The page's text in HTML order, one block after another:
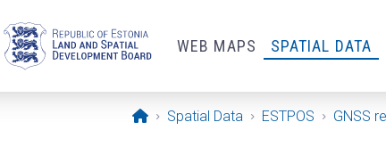
WEB MAPS SPATIAL DATA
Opening page
Spatial Data ESTPOS GNSS